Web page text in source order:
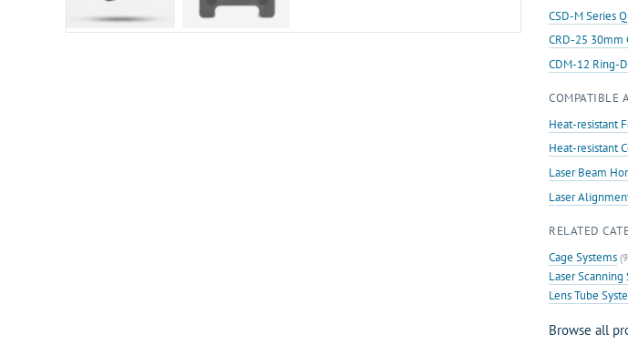
CSD-M Series
CRD-25 30mm
CDM-12 Ring-
COMPATIBLE
Heat-resistant
Heat-resistant
Laser Beam
Laser
RELATED
Cage Systems
Laser Scanning
Lens Tube
Browse all